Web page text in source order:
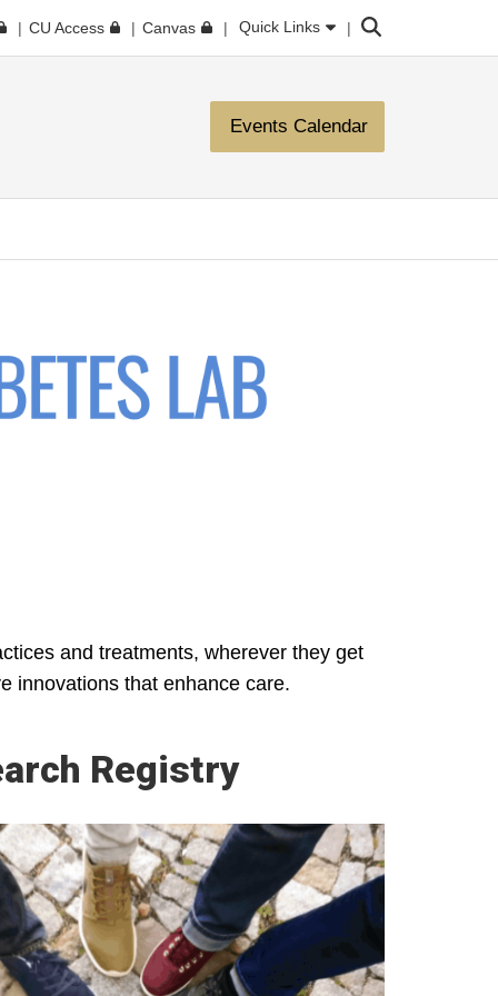
CU Access Canvas Quick Links Search
Events Calendar
and treatments, wherever they get
innovations that enhance care.
Registry